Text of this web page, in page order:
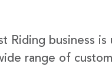
Riding business is
range of